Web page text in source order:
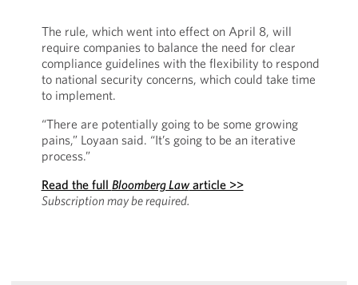
The rule, which went into effect on April 8, will
require companies to balance the need for clear
compliance guidelines with the flexibility to respond
to national security concerns, which could take time
to implement.
“There are potentially going to be some growing
pains,” Loyaan said. “It’s going to be an iterative
process.”
Read the full Bloomberg Lawarticle >>
Subscription may be required.